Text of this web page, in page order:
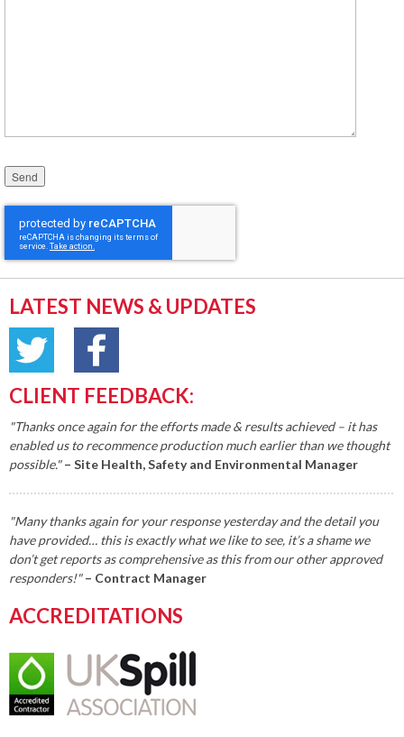
Please leave this field empty.
LATEST NEWS & UPDATES
CLIENT FEEDBACK:
"Thanks once again for the efforts made & results achieved – it has
enabled us to recommence production much earlier than we thought
possible."– Site Health, Safety and Environmental Manager
"Many thanks again for your response yesterday and the detail you
have provided… this is exactly what we like to see, it’s a shame we
don’t get reports as comprehensive as this from our other approved
responders!" – Contract Manager
ACCREDITATIONS